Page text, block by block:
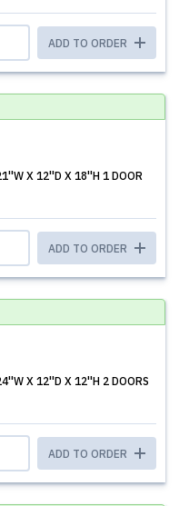
ADD TO ORDER
X 12''D X 18''H 1 DOOR
ADD TO ORDER
X 12''D X 12''H 2 DOORS
ADD TO ORDER